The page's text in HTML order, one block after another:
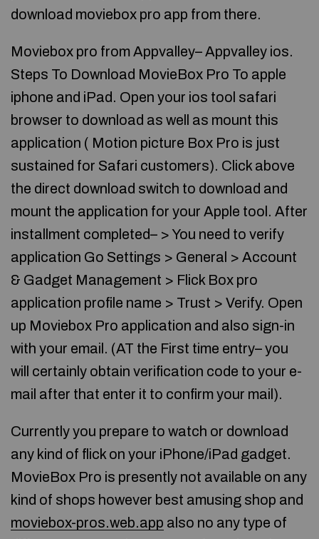
download moviebox pro app from there.
Moviebox pro from Appvalley– Appvalley ios.
Steps To Download MovieBox Pro To apple
iphone and iPad. Open your ios tool safari
browser to download as well as mount this
application ( Motion picture Box Pro is just
sustained for Safari customers). Click above
the direct download switch to download and
mount the application for your Apple tool. After
installment completed– > You need to verify
application Go Settings > General > Account
& Gadget Management > Flick Box pro
application profile name > Trust > Verify. Open
up Moviebox Pro application and also sign-in
with your email. (AT the First time entry– you
will certainly obtain verification code to your e-
mail after that enter it to confirm your mail).
Currently you prepare to watch or download
any kind of flick on your iPhone/iPad gadget.
MovieBox Pro is presently not available on any
kind of shops however best amusing shop and
moviebox-pros.web.app also no any type of